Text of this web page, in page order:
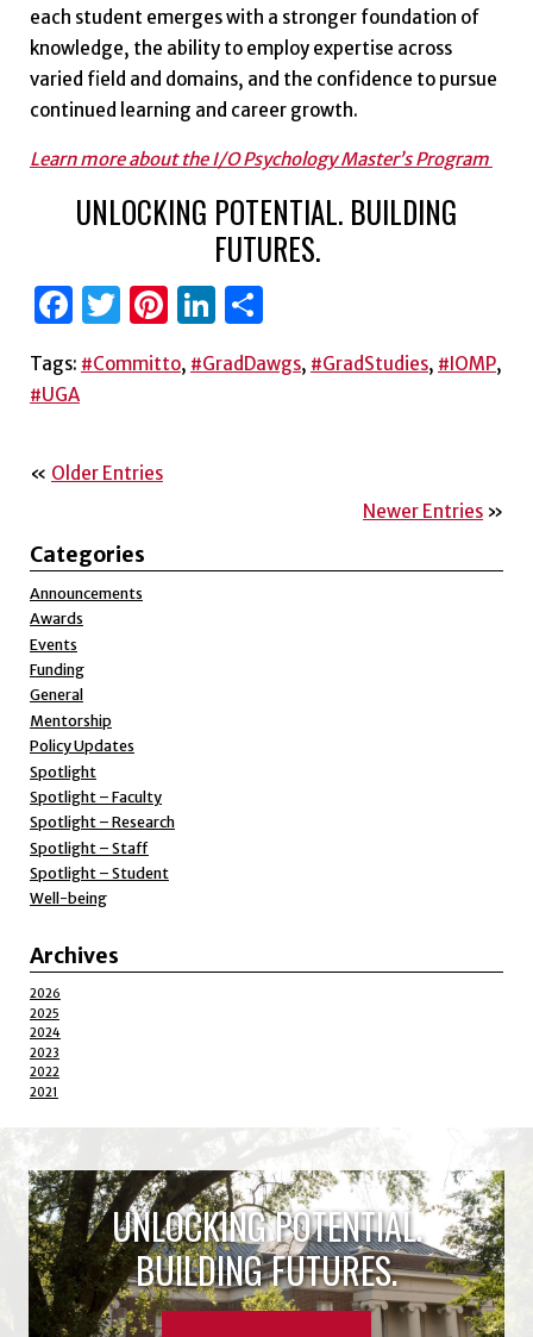
each student emerges with a stronger foundation of
knowledge, the ability to employ expertise across
varied field and domains, and the confidence to pursue
continued learning and career growth.
Learn more about the I/O Psychology Master’s Program
UNLOCKING POTENTIAL. BUILDING
FUTURES.
Facebook
Twitter
Pinterest
LinkedIn
Share
Tags: #Committo, #GradDawgs, #GradStudies, #IOMP,
#UGA
« Older Entries
Newer Entries »
Categories
Announcements
Awards
Events
Funding
General
Mentorship
Policy Updates
Spotlight
Spotlight – Faculty
Spotlight – Research
Spotlight – Staff
Spotlight – Student
Well-being
Archives
2026
2025
2024
2023
2022
2021
UNLOCKING POTENTIAL.
BUILDING FUTURES.